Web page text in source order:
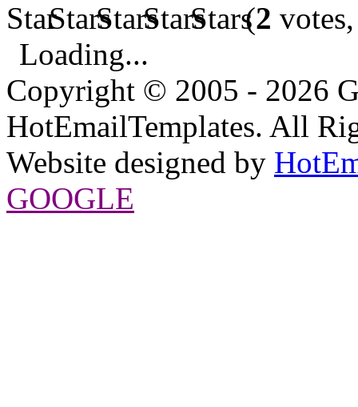
(2
Loading...
Copyright © 2005 - 2026
HotEmailTemplates. All
Website designed by
GOOGLE